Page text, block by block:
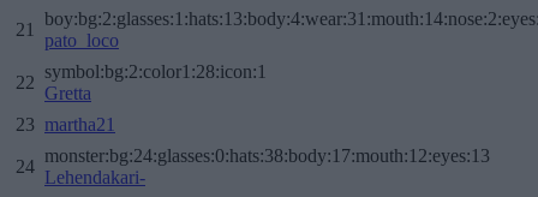
21
pato_loco
22
symbol:bg:2:color1:28:icon:1
Gretta
23 martha21
24
monster:bg:24:glasses:0:hats:38:body:17:mouth:12:eyes:13
Lehendakari-